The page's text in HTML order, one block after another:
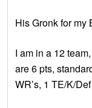
His Gronk for my
I am in a 12
are 6 pts,
WR’s, 1 TE/K/Def